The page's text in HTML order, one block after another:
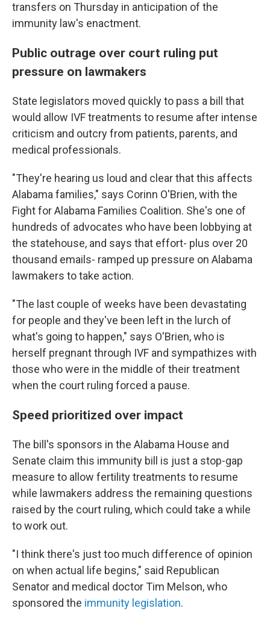
transfers on Thursday in anticipation of the
immunity law's enactment.
Public outrage over court ruling put
pressure on lawmakers
State legislators moved quickly to pass a bill that
would allow IVF treatments to resume after intense
criticism and outcry from patients, parents, and
medical professionals.
"They're hearing us loud and clear that this affects
Alabama families," says Corinn O'Brien, with the
Fight for Alabama Families Coalition. She's one of
hundreds of advocates who have been lobbying at
the statehouse, and says that effort- plus over 20
thousand emails- ramped up pressure on Alabama
lawmakers to take action.
"The last couple of weeks have been devastating
for people and they've been left in the lurch of
what's going to happen," says O'Brien, who is
herself pregnant through IVF and sympathizes with
those who were in the middle of their treatment
when the court ruling forced a pause.
Speed prioritized over impact
The bill's sponsors in the Alabama House and
Senate claim this immunity bill is just a stop-gap
measure to allow fertility treatments to resume
while lawmakers address the remaining questions
raised by the court ruling, which could take a while
to work out.
"I think there's just too much difference of opinion
on when actual life begins," said Republican
Senator and medical doctor Tim Melson, who
sponsored the immunity legislation.